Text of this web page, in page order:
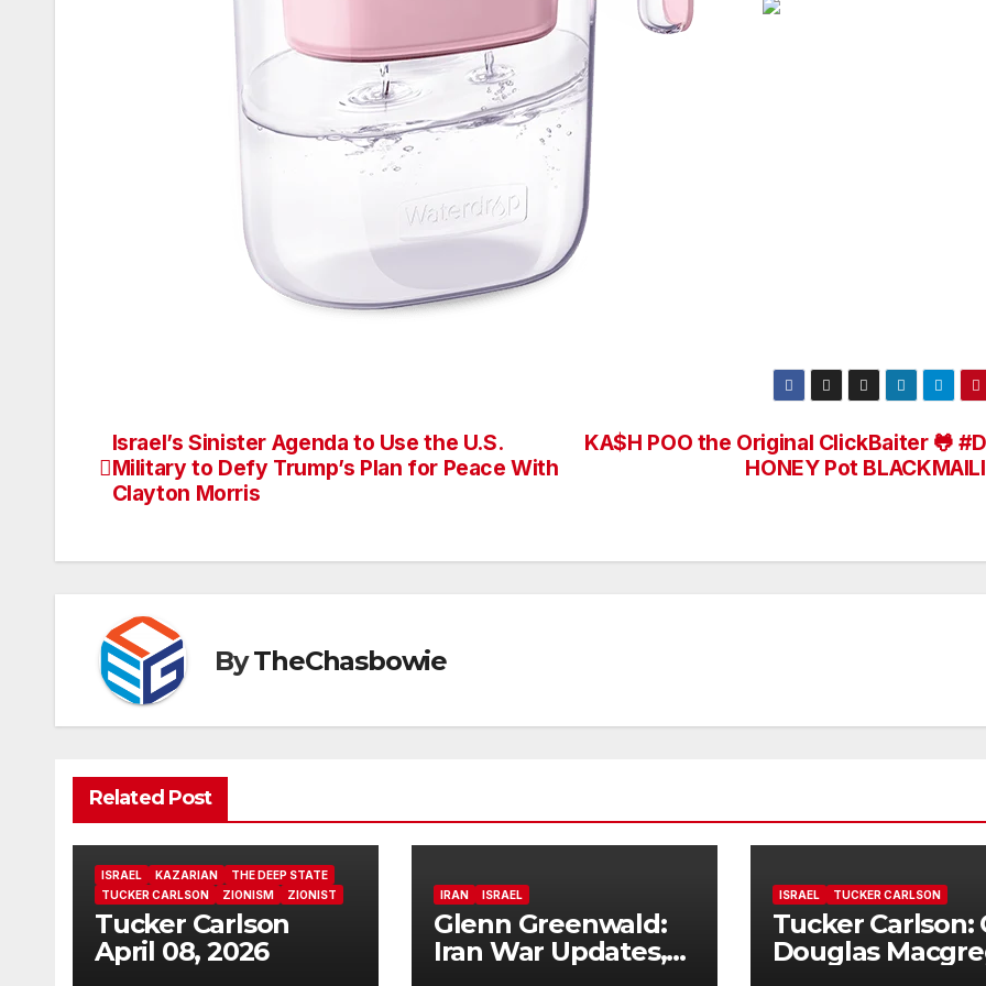
Post
navigation
KA$H POO the Original ClickBaiter 🐸
HONEY Pot
Israel’s Sinister Agenda to Use the U.S.
Military to Defy Trump’s Plan for Peace With
Clayton Morris
ByTheChasbowie
Related Post
ISRAEL KAZARIAN
THE DEEP STATE
TUCKER CARLSON
ZIONISM ZIONIST
Tucker Carlson
April 08, 2026
IRAN ISRAEL
Glenn Greenwald:
Iran War Updates,
ISRAEL TUCKER CARLSON
Tucker Carlson:
Douglas